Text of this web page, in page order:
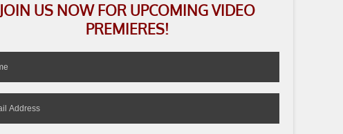
JOIN US NOW FOR UPCOMING VIDEO
PREMIERES!